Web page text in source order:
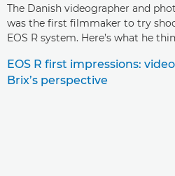
The Danish videographer and
was the first filmmaker to try
EOS R system. Here’s what he
EOS R first impressions:
Brix’s perspective